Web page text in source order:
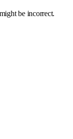
be incorrect.